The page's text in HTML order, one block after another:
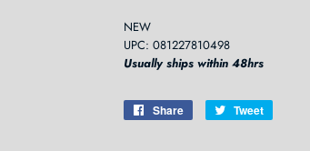
NEW
UPC: 081227810498
Usually ships within 48hrs
Share
Share
Tweet